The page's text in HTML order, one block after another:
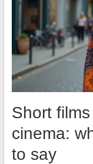
Short
cinema:
to say